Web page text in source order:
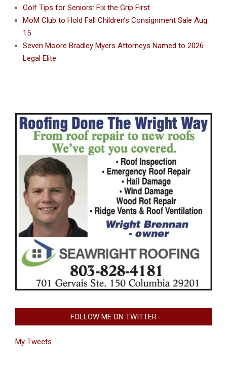
Golf Tips for Seniors: Fix the Grip First
MoM Club to Hold Fall Children’s Consignment Sale Aug.
15
Seven Moore Bradley Myers Attorneys Named to 2026
Legal Elite
FOLLOW ME ON TWITTER
My Tweets